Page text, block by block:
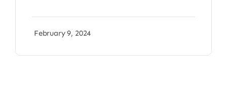
February 9, 2024